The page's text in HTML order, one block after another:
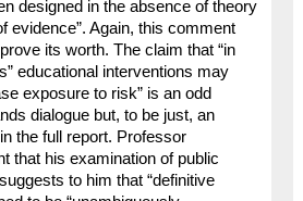
designed in the absence of theory
evidence”. Again, this comment
its worth. The claim that “in
educational interventions may
exposure to risk” is an odd
dialogue but, to be just, an
the full report. Professor
that his examination of public
to him that “definitive